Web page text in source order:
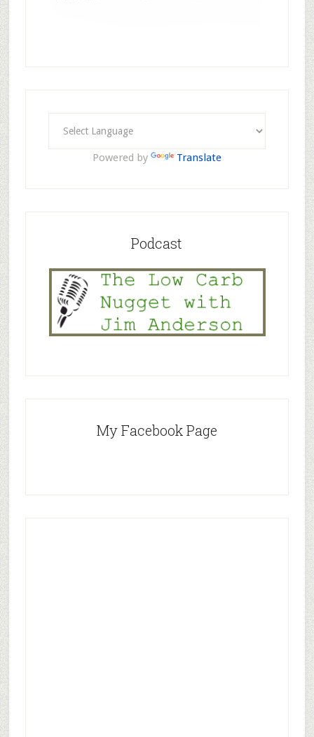
Powered by Translate
Podcast
My Facebook Page